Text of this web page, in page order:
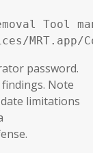
Tool
MRT.app/
password.
Note
limitations